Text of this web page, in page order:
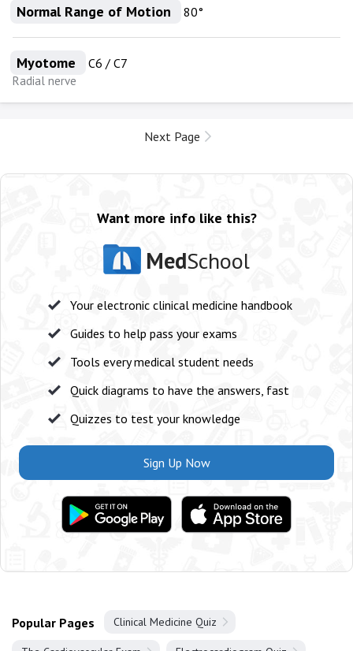
Normal Range of Motion 80°
Myotome C6 / C7
Radial nerve
Next Page
Want more info like this?
MedSchool
Your electronic clinical medicine handbook
Guides to help pass your exams
Tools every medical student needs
Quick diagrams to have the answers, fast
Quizzes to test your knowledge
Sign Up Now
Popular Pages Clinical Medicine Quiz